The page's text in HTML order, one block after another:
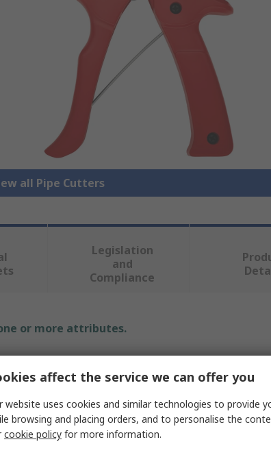
all Pipe Cutters
Legislation
and
Compliance
or more attributes.
Pipe Cutter
affect the service we can offer you
website uses cookies and similar technologies to provide
browsing and placing orders, and to personalise the
cookie policy for more information.